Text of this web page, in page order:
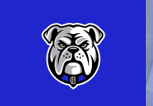
Main